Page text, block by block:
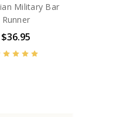
Military Bar
Runner
$36.95